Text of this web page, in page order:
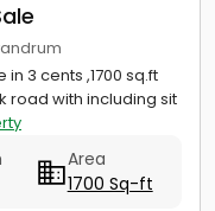
3 cents ,1700 sq.ft
road with including sit
Area
1700 Sq-ft